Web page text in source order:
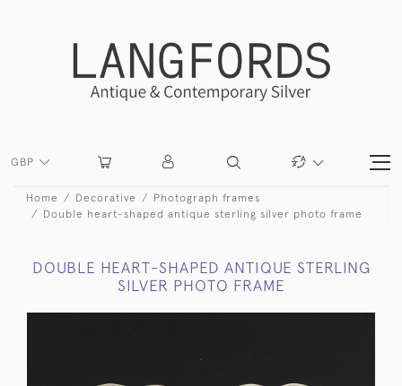
GBP
Home Decorative
Photograph frames
Double heart-shaped antique sterling silver photo frame
DOUBLE HEART-SHAPED ANTIQUE STERLING
SILVER PHOTO FRAME